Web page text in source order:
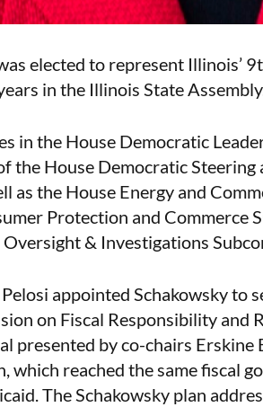
elected to represent
in the Illinois State
in the House Democratic
the House Democratic
as the House Energy and
Protection and Commerce
& Investigations
appointed Schakowsky to
on Fiscal Responsibility and
presented by co-chairs Erskine
which reached the same fiscal
The Schakowsky plan